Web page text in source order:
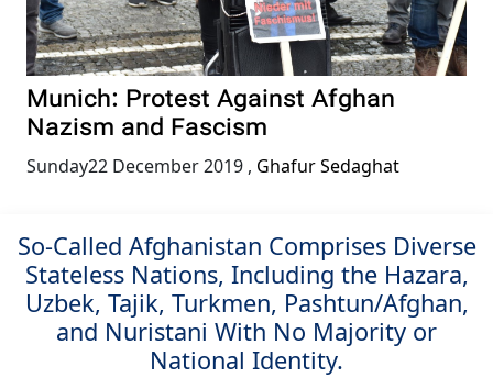
Munich: Protest Against Afghan
Nazism and Fascism
Sunday22 December 2019 , Ghafur Sedaghat
So-Called Afghanistan Comprises Diverse
Stateless Nations, Including the Hazara,
Uzbek, Tajik, Turkmen, Pashtun/Afghan,
and Nuristani With No Majority or
National Identity.